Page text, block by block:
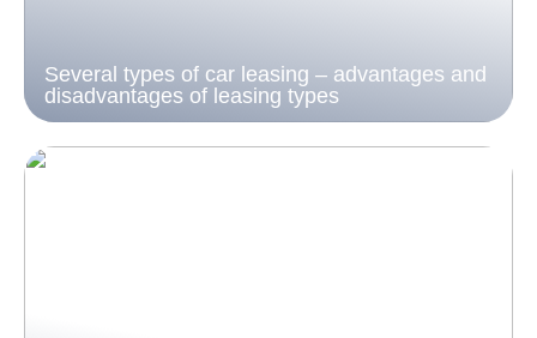
Several types of car leasing – advantages and
disadvantages of leasing types